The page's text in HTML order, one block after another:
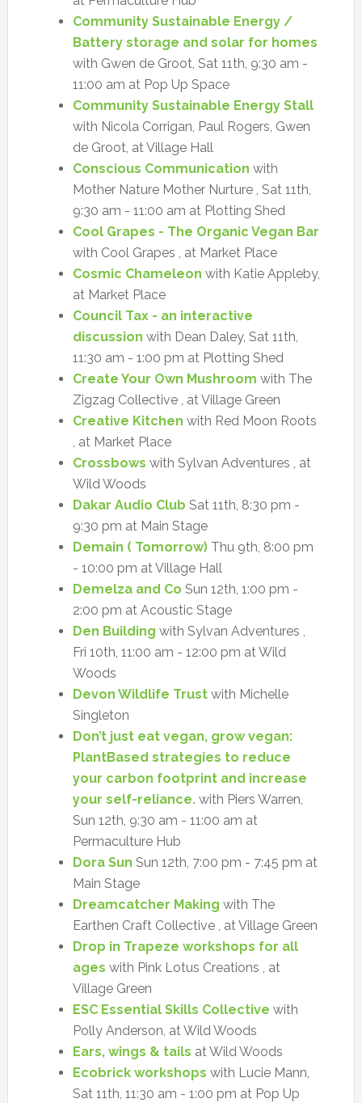
Community Sustainable Energy /
Battery storage and solar for homes
with Gwen de Groot, Sat 11th, 9:30 am -
11:00 am at Pop Up Space
Community Sustainable Energy Stall
with Nicola Corrigan, Paul Rogers, Gwen
de Groot, at Village Hall
Conscious Communication with
Mother Nature Mother Nurture , Sat 11th,
9:30 am - 11:00 am at Plotting Shed
Cool Grapes - The Organic Vegan Bar
with Cool Grapes , at Market Place
Cosmic Chameleon with Katie Appleby,
at Market Place
Council Tax - an interactive
discussion with Dean Daley, Sat 11th,
11:30 am - 1:00 pm at Plotting Shed
Create Your Own Mushroom with The
Zigzag Collective , at Village Green
Creative Kitchen with Red Moon Roots
, at Market Place
Crossbows with Sylvan Adventures , at
Wild Woods
Dakar Audio Club Sat 11th, 8:30 pm -
9:30 pm at Main Stage
Demain ( Tomorrow) Thu 9th, 8:00 pm
- 10:00 pm at Village Hall
Demelza and Co Sun 12th, 1:00 pm -
2:00 pm at Acoustic Stage
Den Building with Sylvan Adventures ,
Fri 10th, 11:00 am - 12:00 pm at Wild
Woods
Devon Wildlife Trustwith Michelle
Singleton
Don’t just eat vegan, grow vegan:
PlantBased strategies to reduce
your carbon footprint and increase
your self-reliance.with Piers Warren,
Sun 12th, 9:30 am - 11:00 am at
Permaculture Hub
Dora Sun Sun 12th, 7:00 pm - 7:45 pm at
Main Stage
Dreamcatcher Making with The
Earthen Craft Collective , at Village Green
Drop in Trapeze workshops for all
ages with Pink Lotus Creations , at
Village Green
ESC Essential Skills Collective with
Polly Anderson, at Wild Woods
Ears, wings & tails at Wild Woods
Ecobrick workshops with Lucie Mann,
Sat 11th, 11:30 am - 1:00 pm at Pop Up